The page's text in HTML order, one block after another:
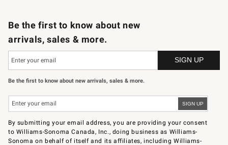
Be the first to know about new
arrivals, sales & more.
Be the first to know about new arrivals, sales & more.
By submitting your email address, you are providing your consent
to Williams-Sonoma Canada, Inc., doing business as Williams-
Sonoma on behalf of itself and its affiliates, including Williams-